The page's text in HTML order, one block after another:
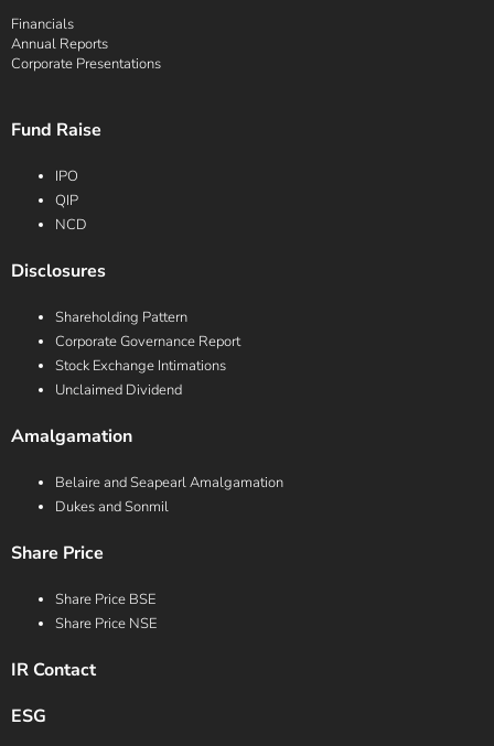
Financials
Annual Reports
Corporate Presentations
Fund Raise
IPO
QIP
NCD
Disclosures
Shareholding Pattern
Corporate Governance Report
Stock Exchange Intimations
Unclaimed Dividend
Amalgamation
Belaire and Seapearl Amalgamation
Dukes and Sonmil
Share Price
Share Price BSE
Share Price NSE
IR Contact
ESG